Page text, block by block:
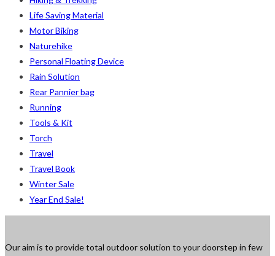
Life Saving Material
Motor Biking
Naturehike
Personal Floating Device
Rain Solution
Rear Pannier bag
Running
Tools & Kit
Torch
Travel
Travel Book
Winter Sale
Year End Sale!
Our aim is to provide total outdoor solution to your doorstep in few